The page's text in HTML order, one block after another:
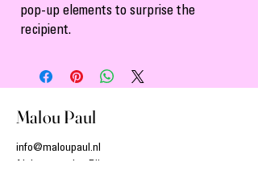
pop-up elements to surprise the
recipient.
Malou Paul
info@maloupaul.nl